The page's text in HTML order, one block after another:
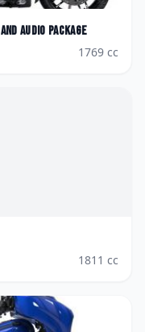
Audio Package
1769 cc
1811 cc